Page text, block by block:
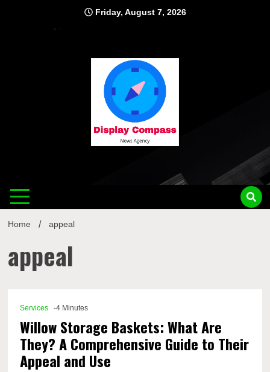
Friday, August 7, 2026
Home appeal
appeal
Services -4 Minutes
Willow Storage Baskets: What Are
They? A Comprehensive Guide to Their
Appeal and Use